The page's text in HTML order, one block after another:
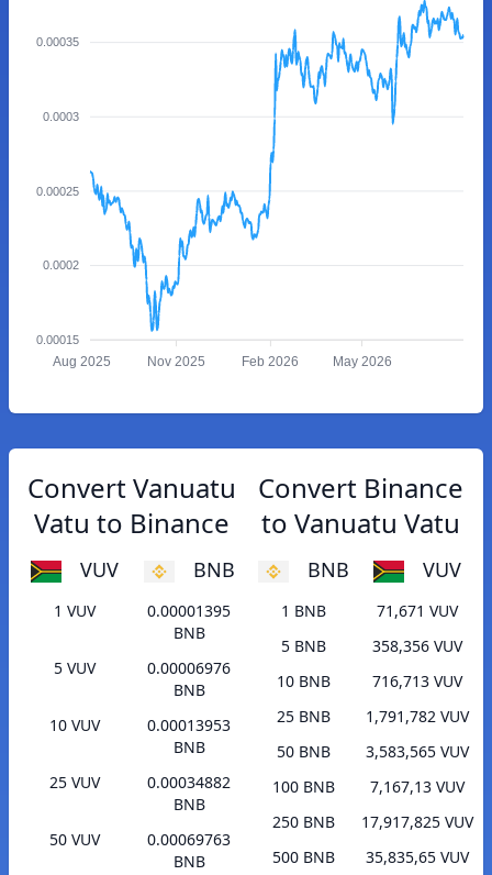
0.00035
0.0003
0.00025
0.0002
0.00015
Aug 2025 Nov 2025 Feb 2026 May 2026
Convert Vanuatu
Vatu to Binance
VUV BNB
1 VUV
0.00001395
BNB
5 VUV
0.00006976
BNB
10 VUV
0.00013953
BNB
25 VUV
0.00034882
BNB
50 VUV
0.00069763
BNB
Convert Binance
to Vanuatu Vatu
BNB VUV
1 BNB
71,671 VUV
5 BNB
358,356 VUV
10 BNB
716,713 VUV
25 BNB
1,791,782 VUV
50 BNB
3,583,565 VUV
100 BNB
7,167,13 VUV
250 BNB
17,917,825 VUV
500 BNB
35,835,65 VUV